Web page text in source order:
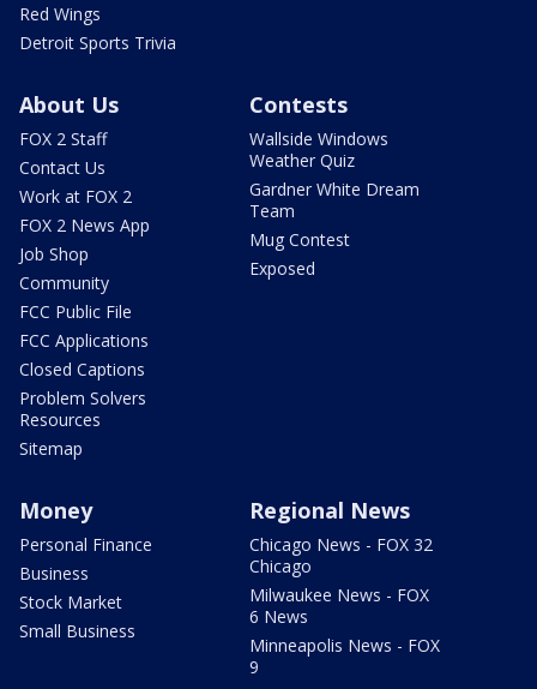
Red Wings
Detroit Sports Trivia
About Us
FOX 2 Staff
Contact Us
Work at FOX 2
FOX 2 News App
Job Shop
Community
FCC Public File
FCC Applications
Closed Captions
Problem Solvers
Resources
Sitemap
Contests
Wallside Windows
Weather Quiz
Gardner White Dream
Team
Mug Contest
Exposed
Money
Personal Finance
Business
Stock Market
Small Business
Regional News
Chicago News - FOX 32
Chicago
Milwaukee News - FOX
6 News
Minneapolis News - FOX
9